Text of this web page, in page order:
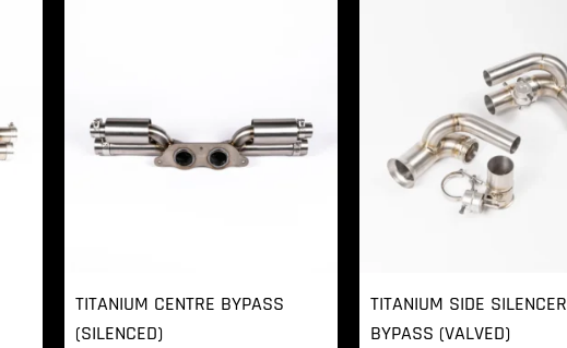
TITANIUM CENTRE BYPASS
(SILENCED)
TITANIUM SIDE SILENCER
BYPASS (VALVED)